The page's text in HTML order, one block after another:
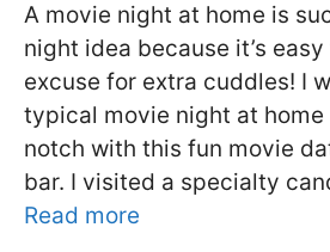
A movie night at home is
night idea because it’s
excuse for extra cuddles! I
typical movie night at home
notch with this fun movie
bar. I visited a specialty
Read more